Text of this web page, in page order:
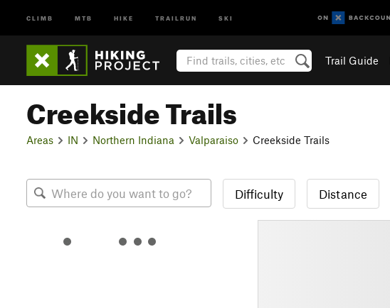
CLIMB MTB HIKE TRAILRUN SKI
Trail Guide
Creekside Trails
Areas IN Northern Indiana Valparaiso Creekside Trails
Difficulty Distance